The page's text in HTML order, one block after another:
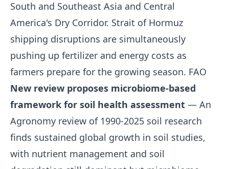
South and Southeast Asia and Central
America's Dry Corridor. Strait of Hormuz
shipping disruptions are simultaneously
pushing up fertilizer and energy costs as
farmers prepare for the growing season. FAO
New review proposes microbiome-based
framework for soil health assessment — An
Agronomy review of 1990-2025 soil research
finds sustained global growth in soil studies,
with nutrient management and soil